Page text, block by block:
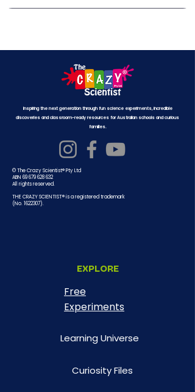
Inspiring the next generation through fun science experiments, incredible
discoveries and classroom-ready resources for Australian schools and curious
families.
© The Crazy Scientist® Pty Ltd
ABN 69 679 628 632
All rights reserved.
THE CRAZY SCIENTIST® is a registered trademark
(No.1622307).
EXPLORE
Free
Experiments
Learning Universe
Curiosity Files